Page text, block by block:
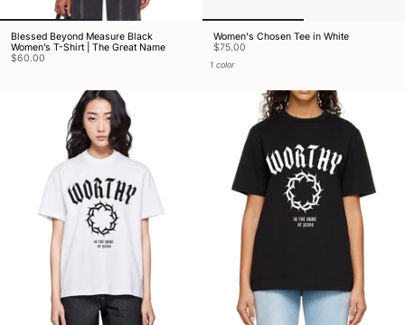
Blessed Beyond Measure Black
Women’s T-Shirt | The Great Name
$60.00
Women's Chosen Tee in White
$75.00
1 color